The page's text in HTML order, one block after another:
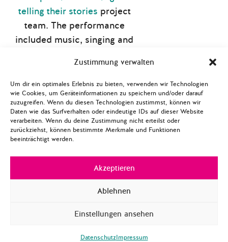
Zustimmung verwalten
Um dir ein optimales Erlebnis zu bieten, verwenden wir Technologien
wie Cookies, um Geräteinformationen zu speichern und/oder darauf
zuzugreifen. Wenn du diesen Technologien zustimmst, können wir
Daten wie das Surfverhalten oder eindeutige IDs auf dieser Website
verarbeiten. Wenn du deine Zustimmung nicht erteilst oder
zurückziehst, können bestimmte Merkmale und Funktionen
beeinträchtigt werden.
Akzeptieren
Ablehnen
Einstellungen ansehen
DatenschutzImpressum
telling their stories project
team. The performance
included music, singing and
theatre.
The theatre play was
followed by an open
interview and discussion
between writers, project
members and the audience
book, the performance and
the project work. Every
copy of the book, which
will soon be available